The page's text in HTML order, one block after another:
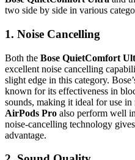
two side by side in various
1. Noise Cancelling
Both the Bose QuietComfort
excellent noise cancelling
slight edge in this category.
known for its effectiveness in
sounds, making it ideal for use
AirPods Pro also perform well
noise-cancelling technology
advantage.